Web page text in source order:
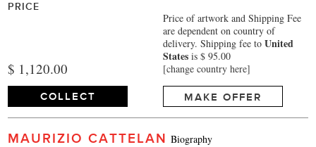
PRICE
$ 1,120.00
Price of artwork and Shipping Fee
are dependent on country of
delivery. Shipping fee toUnited
States is $ 95.00
[change country here]
COLLECT MAKE OFFER
MAURIZIO CATTELAN Biography